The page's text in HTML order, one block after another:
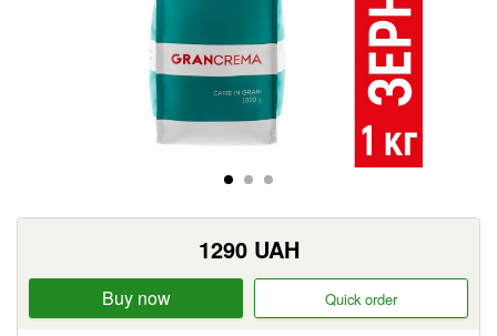
1290UAH
Buy now Quick order